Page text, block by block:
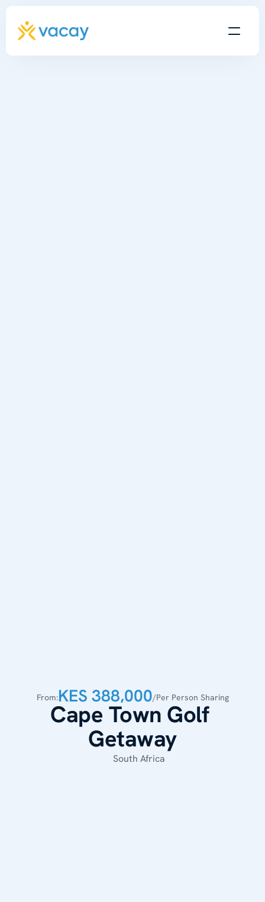
From:KES 388,000/Per Person Sharing
Cape Town Golf
Getaway
South Africa